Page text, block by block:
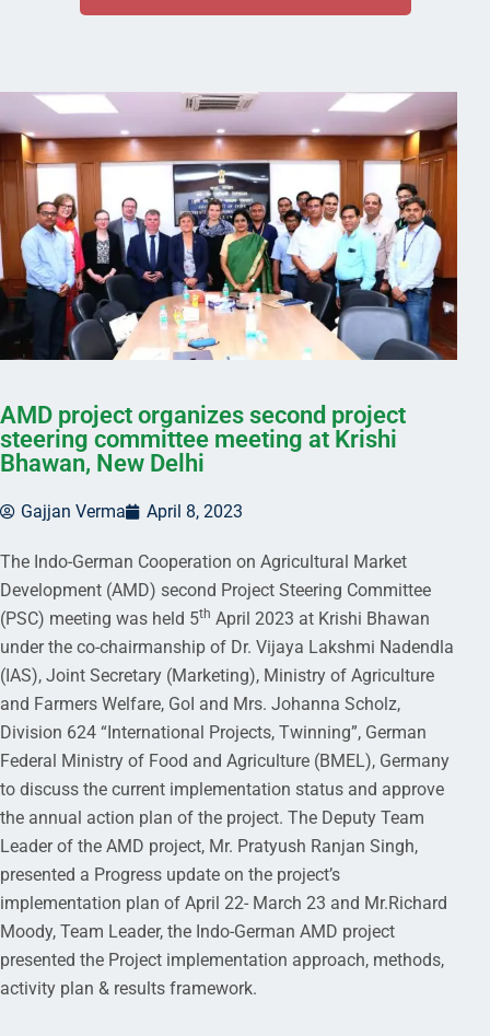
AMD project organizes second project
steering committee meeting at Krishi
Bhawan, New Delhi
Gajjan Verma April 8, 2023
The Indo-German Cooperation on Agricultural Market
Development (AMD) second Project Steering Committee
(PSC) meeting was held 5th April 2023 at Krishi Bhawan
under the co-chairmanship of Dr. Vijaya Lakshmi Nadendla
(IAS), Joint Secretary (Marketing), Ministry of Agriculture
and Farmers Welfare, GoI and Mrs. Johanna Scholz,
Division 624 “International Projects, Twinning”, German
Federal Ministry of Food and Agriculture (BMEL), Germany
to discuss the current implementation status and approve
the annual action plan of the project. The Deputy Team
Leader of the AMD project, Mr. Pratyush Ranjan Singh,
presented a Progress update on the project’s
implementation plan of April 22- March 23 and Mr.Richard
Moody, Team Leader, the Indo-German AMD project
presented the Project implementation approach, methods,
activity plan & results framework.